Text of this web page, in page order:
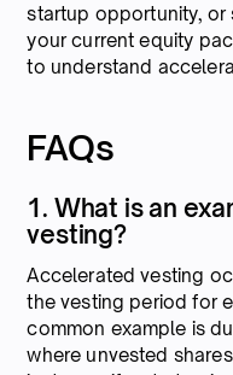
startup opportunity, or
your current equity
to understand
FAQs
1. What is an
vesting?
Accelerated vesting
the vesting period for
common example is
where unvested